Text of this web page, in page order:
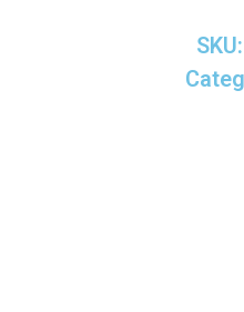
SKU: